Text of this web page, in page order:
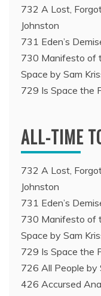
732 A Lost,
Johnston
731 Eden’s
730 Manifesto of
Space by Sam
729 Is Space the
ALL-TIME
732 A Lost,
Johnston
731 Eden’s
730 Manifesto of
Space by Sam
729 Is Space the
726 All People by
426 Accursed